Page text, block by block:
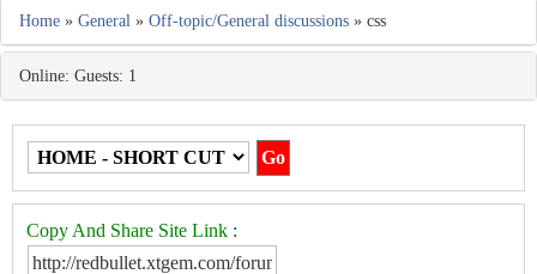
Home » General » Off-topic/General discussions » css
Online: Guests: 1
Copy And Share Site Link :